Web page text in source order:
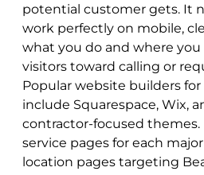
potential customer gets. It
work perfectly on mobile,
what you do and where you
visitors toward calling or
Popular website builders for
include Squarespace, Wix,
contractor-focused
service pages for each
location pages targeting